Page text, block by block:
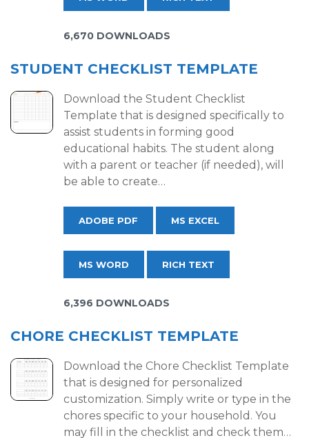
6,670 DOWNLOADS
STUDENT CHECKLIST TEMPLATE
Download the Student Checklist
Template that is designed specifically to
assist students in forming good
educational habits. The student along
with a parent or teacher (if needed), will
be able to create…
ADOBE PDF MS EXCEL
MS WORD RICH TEXT
6,396 DOWNLOADS
CHORE CHECKLIST TEMPLATE
Download the Chore Checklist Template
that is designed for personalized
customization. Simply write or type in the
chores specific to your household. You
may fill in the checklist and check them…